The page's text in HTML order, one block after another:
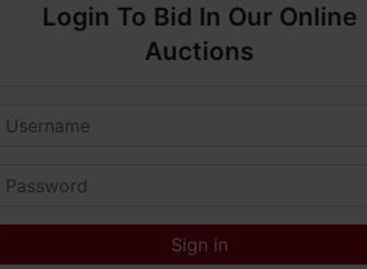
Login To Bid In Our Online
Auctions
Email
Password
Sign in